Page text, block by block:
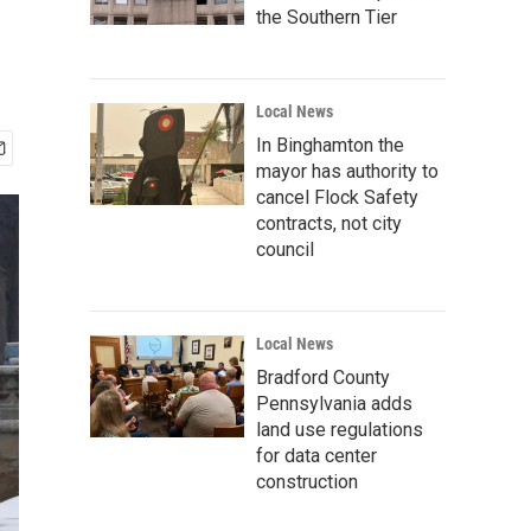
the Southern Tier
Local News
In Binghamton the
mayor has authority to
cancel Flock Safety
contracts, not city
council
Local News
Bradford County
Pennsylvania adds
land use regulations
for data center
construction